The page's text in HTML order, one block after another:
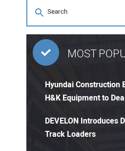
MOST
Hyundai Construction
H&K Equipment to
DEVELON Introduces
Track Loaders